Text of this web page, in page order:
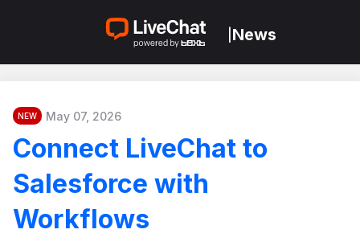
News
NEW May 07, 2026
Connect LiveChat to
Salesforce with
Workflows